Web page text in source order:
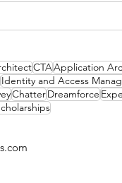
CTAApplication
Identity and Access
ChatterDreamforce